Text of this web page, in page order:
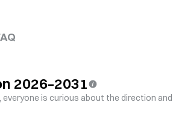
2026–2031
is curious about the direction